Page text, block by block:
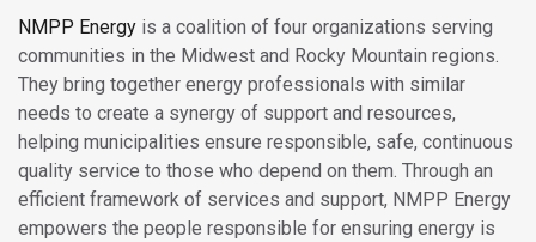
NMPP Energy is a coalition of four organizations serving
communities in the Midwest and Rocky Mountain regions.
They bring together energy professionals with similar
needs to create a synergy of support and resources,
helping municipalities ensure responsible, safe, continuous
quality service to those who depend on them. Through an
efficient framework of services and support, NMPP Energy
empowers the people responsible for ensuring energy is